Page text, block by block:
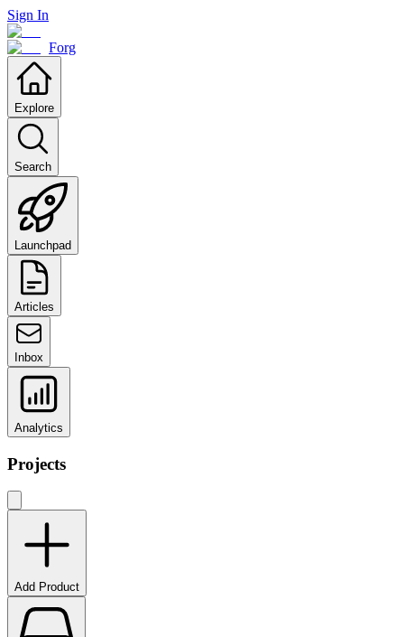
Sign In
Forg
Explore
Search
Launchpad
Articles
Inbox
Analytics
Projects
Add Product